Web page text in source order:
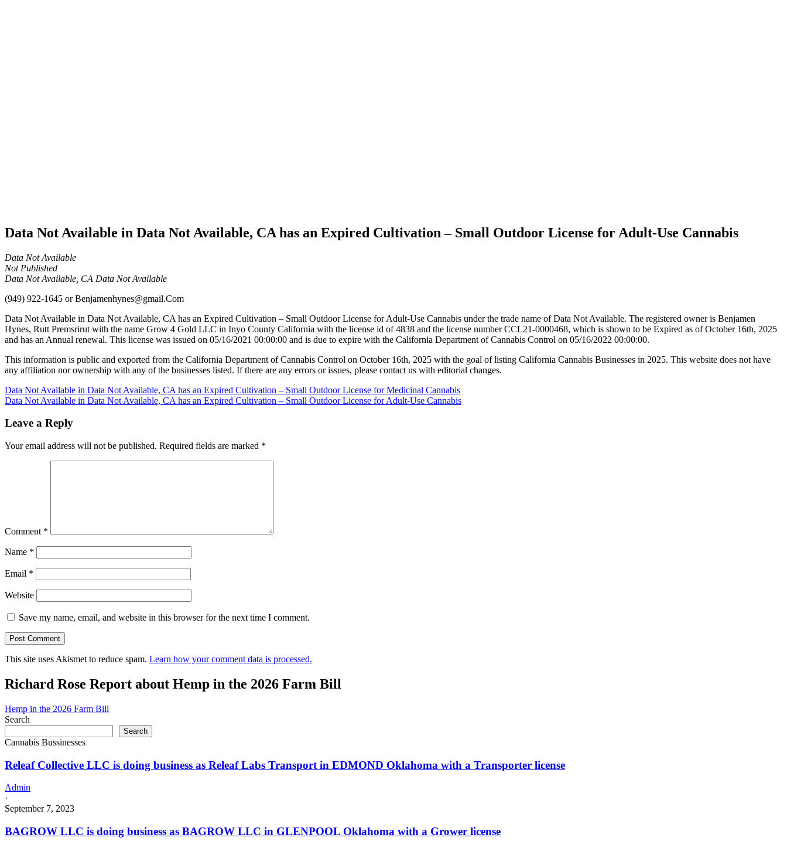
Data Not Available in Data Not Available, CA has an Expired Cultivation – Small Outdoor License for Adult-Use Cannabis
Data Not Available
Not Published
Data Not Available, CA Data Not Available
(949) 922-1645 orBenjamenhynes@gmail.Com
Data Not Available in Data Not Available, CA has an Expired Cultivation – Small Outdoor License for Adult-Use Cannabis under the trade name of Data Not Available. The registered owner is Benjamen
Hynes, Rutt Premsrirut with the name Grow 4 Gold LLC in Inyo County California with the license id of 4838 and the license number CCL21-0000468, which is shown to be Expired as of October 16th, 2025
and has an Annual renewal. This license was issued on 05/16/2021 00:00:00 and is due to expire with the California Department of Cannabis Control on 05/16/2022 00:00:00.
This information is public and exported from the California Department of Cannabis Control on October 16th, 2025 with the goal of listing California Cannabis Businesses in 2025. This website does not have
any affiliation nor ownership with any of the businesses listed. If there are any errors or issues, please contact us with editorial changes.
Post
navigation
Data Not Available in Data Not Available, CA has an Expired Cultivation – Small Outdoor License for Medicinal Cannabis
Data Not Available in Data Not Available, CA has an Expired Cultivation – Small Outdoor License for Adult-Use Cannabis
Leave a Reply
Your email address will not be published. Required fields are marked *
Comment *
Name *
Email *
Website
Save my name, email, and website in this browser for the next time I comment.
This site uses Akismet to reduce spam. Learn how your comment data is processed.
Richard Rose Report about Hemp in the 2026 Farm Bill
Hemp in the 2026 Farm Bill
Search
Search
Cannabis Bussinesses
Releaf Collective LLC is doing business as Releaf Labs Transport in EDMOND Oklahoma with a Transporter license
Admin
·
September 7, 2023
BAGROW LLC is doing business as BAGROW LLC in GLENPOOL Oklahoma with a Grower license